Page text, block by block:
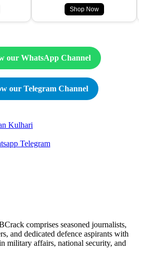
Shop Now
our WhatsApp Channel
our Telegram Channel
Kulhari
Telegram
comprises seasoned journalists,
and dedicated defence aspirants with
military affairs, national security, and